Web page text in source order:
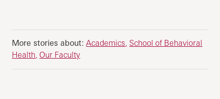
More stories about: Academics School of Behavioral
Health Our Faculty